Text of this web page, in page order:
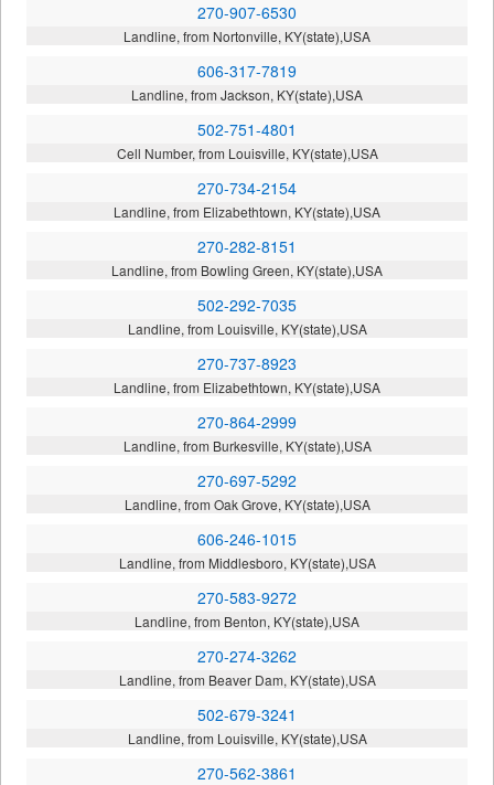
270-907-6530
Landline, from Nortonville, KY(state),USA
606-317-7819
Landline, from Jackson, KY(state),USA
502-751-4801
Cell Number, from Louisville, KY(state),USA
270-734-2154
Landline, from Elizabethtown, KY(state),USA
270-282-8151
Landline, from Bowling Green, KY(state),USA
502-292-7035
Landline, from Louisville, KY(state),USA
270-737-8923
Landline, from Elizabethtown, KY(state),USA
270-864-2999
Landline, from Burkesville, KY(state),USA
270-697-5292
Landline, from Oak Grove, KY(state),USA
606-246-1015
Landline, from Middlesboro, KY(state),USA
270-583-9272
Landline, from Benton, KY(state),USA
270-274-3262
Landline, from Beaver Dam, KY(state),USA
502-679-3241
Landline, from Louisville, KY(state),USA
270-562-3861